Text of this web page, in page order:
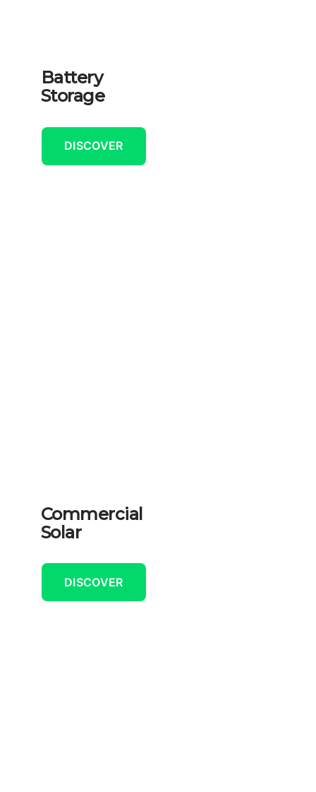
Battery
Storage
DISCOVER
Commercial
Solar
DISCOVER